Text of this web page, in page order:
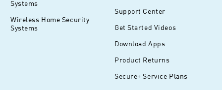
Systems
Wireless Home Security
Systems
Support Center
Get Started Videos
Download Apps
Product Returns
Secure+ Service Plans